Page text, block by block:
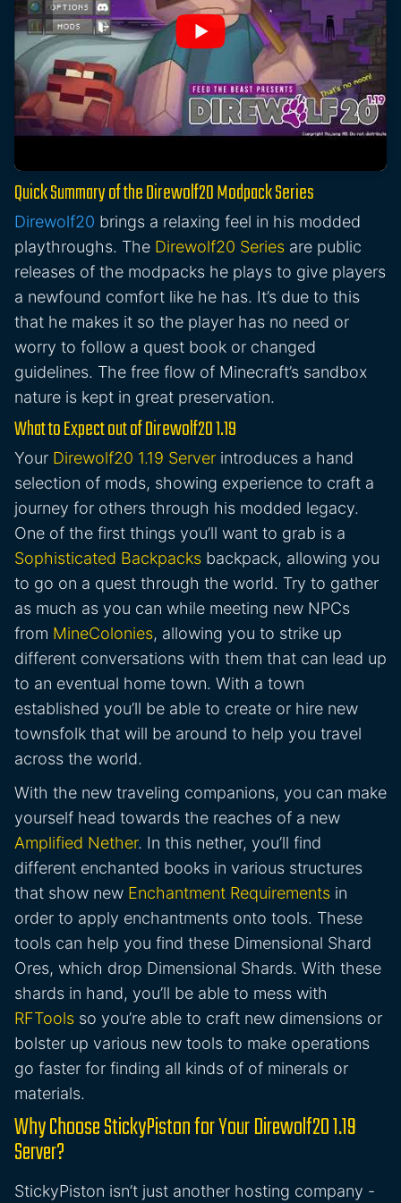
Quick Summary of the Direwolf20 Modpack Series
Direwolf20 brings a relaxing feel in his modded
playthroughs. The Direwolf20 Series are public
releases of the modpacks he plays to give players
a newfound comfort like he has. It’s due to this
that he makes it so the player has no need or
worry to follow a quest book or changed
guidelines. The free flow of Minecraft’s sandbox
nature is kept in great preservation.
What to Expect out of Direwolf20 1.19
Your Direwolf20 1.19 Server introduces a hand
selection of mods, showing experience to craft a
journey for others through his modded legacy.
One of the first things you’ll want to grab is a
Sophisticated Backpacks backpack, allowing you
to go on a quest through the world. Try to gather
as much as you can while meeting new NPCs
from MineColonies, allowing you to strike up
different conversations with them that can lead up
to an eventual home town. With a town
established you’ll be able to create or hire new
townsfolk that will be around to help you travel
across the world.
With the new traveling companions, you can make
yourself head towards the reaches of a new
Amplified Nether. In this nether, you’ll find
different enchanted books in various structures
that show new Enchantment Requirements in
order to apply enchantments onto tools. These
tools can help you find these Dimensional Shard
Ores, which drop Dimensional Shards. With these
shards in hand, you’ll be able to mess with
RFTools so you’re able to craft new dimensions or
bolster up various new tools to make operations
go faster for finding all kinds of of minerals or
materials.
Why Choose StickyPiston for Your Direwolf20 1.19
Server?
StickyPiston isn’t just another hosting company -